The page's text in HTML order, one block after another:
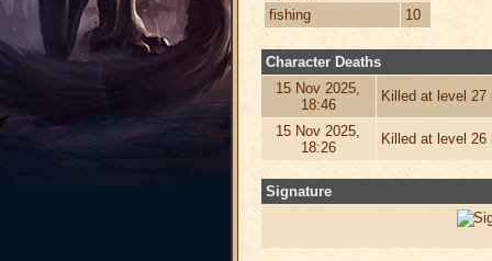
fishing
10
Character Deaths
15 Nov 2025,
18:46
Killed at level 27
15 Nov 2025,
18:26
Killed at level
Signature